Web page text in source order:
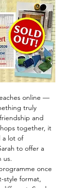
online —
truly
and
together, it
a lot of
to offer a
us.
once
style format,